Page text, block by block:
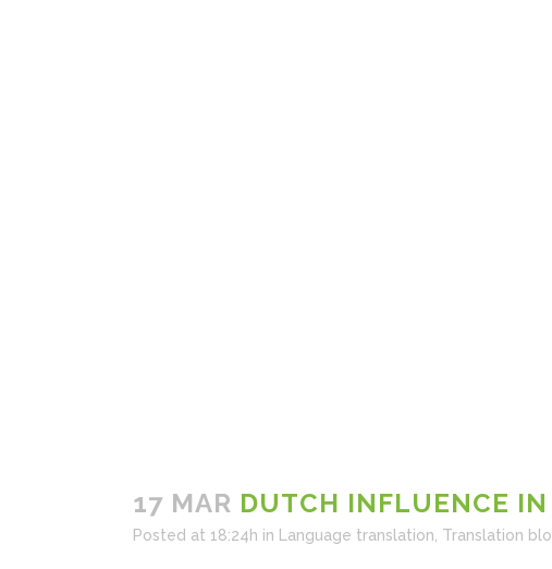
17 MAR DUTCH INFLUENCE IN
Posted at 18:24h in Language translation Translation